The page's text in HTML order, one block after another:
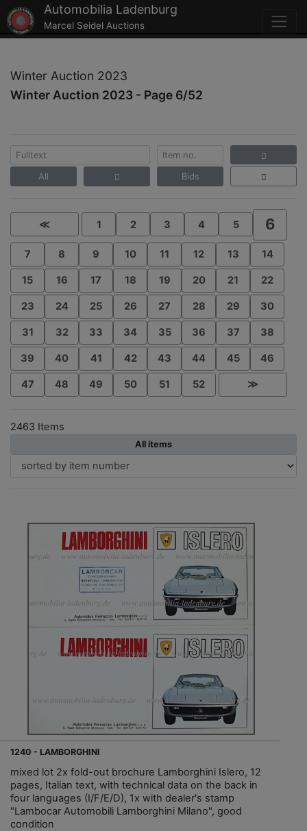
Automobilia Ladenburg
Marcel Seidel Auctions
Winter Auction 2023
Winter Auction 2023 - Page 6/52
All Bids
≪ 1 2 3 4 5 6
7 8 9 10 11 12 13 14
15 16 17 18 19 20 21 22
23 24 25 26 27 28 29 30
31 32 33 34 35 36 37 38
39 40 41 42 43 44 45 46
47 48 49 50 51 52 ≫
2463 Items
All items
1240 - LAMBORGHINI
mixed lot 2x fold-out brochure Lamborghini Islero, 12
pages, Italian text, with technical data on the back in
four languages (I/F/E/D), 1x with dealer's stamp
"Lambocar Automobili Lamborghini Milano", good
condition